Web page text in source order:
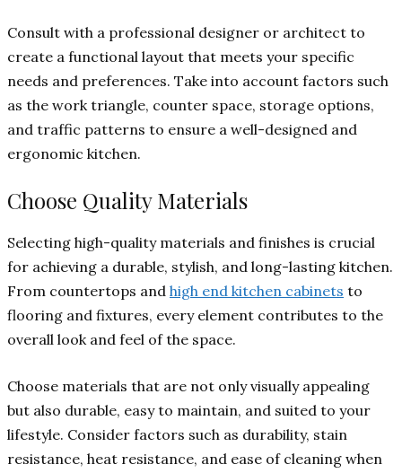
Consult with a professional designer or architect to
create a functional layout that meets your specific
needs and preferences. Take into account factors such
as the work triangle, counter space, storage options,
and traffic patterns to ensure a well-designed and
ergonomic kitchen.
Choose Quality Materials
Selecting high-quality materials and finishes is crucial
for achieving a durable, stylish, and long-lasting kitchen.
From countertops and high end kitchen cabinets to
flooring and fixtures, every element contributes to the
overall look and feel of the space.
Choose materials that are not only visually appealing
but also durable, easy to maintain, and suited to your
lifestyle. Consider factors such as durability, stain
resistance, heat resistance, and ease of cleaning when